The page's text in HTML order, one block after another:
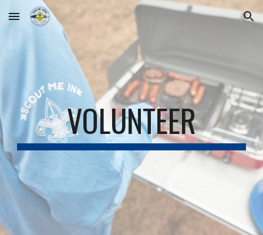
Skip to main content Skip to navigation
VOLUNTEER